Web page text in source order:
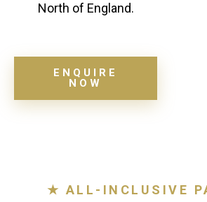
North of England.
ENQUIRE
NOW
★ ALL-INCLUSIVE